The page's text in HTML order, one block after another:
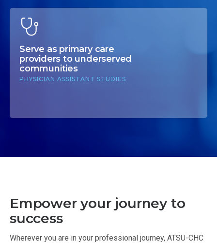
Serve as primary care
providers to underserved
communities
PHYSICIAN ASSISTANT STUDIES
Empower your journey to
success
Wherever you are in your professional journey, ATSU-CHC